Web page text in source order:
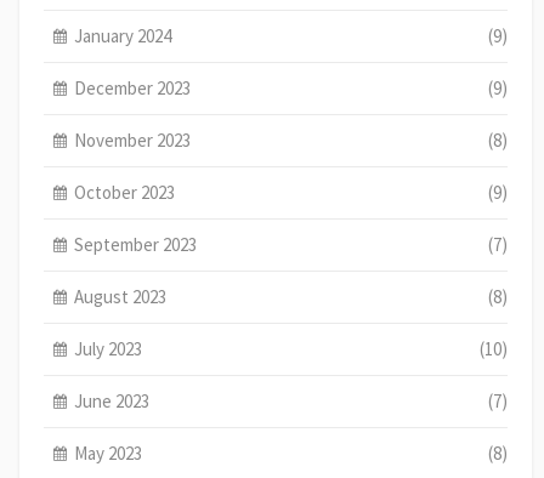
January 2024 (9)
December 2023 (9)
November 2023 (8)
October 2023 (9)
September 2023 (7)
August 2023 (8)
July 2023 (10)
June 2023 (7)
May 2023 (8)